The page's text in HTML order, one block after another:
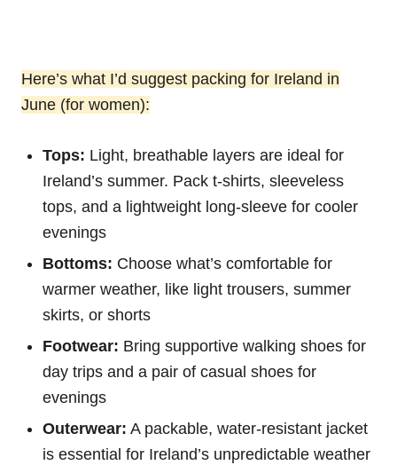
Here’s what I’d suggest packing for Ireland in
June (for women):
Tops: Light, breathable layers are ideal for
Ireland’s summer. Pack t-shirts, sleeveless
tops, and a lightweight long-sleeve for cooler
evenings
Bottoms: Choose what’s comfortable for
warmer weather, like light trousers, summer
skirts, or shorts
Footwear: Bring supportive walking shoes for
day trips and a pair of casual shoes for
evenings
Outerwear: A packable, water-resistant jacket
is essential for Ireland’s unpredictable weather